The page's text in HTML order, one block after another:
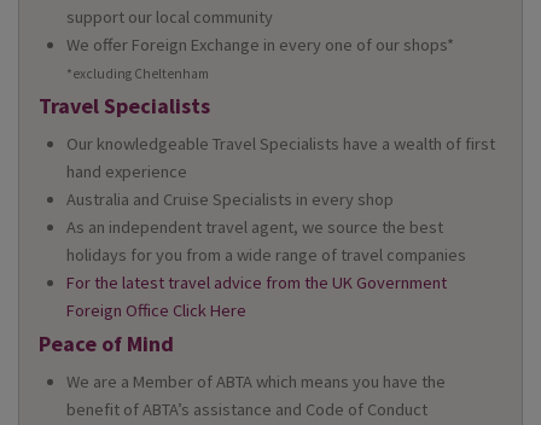
support our local community
We offer Foreign Exchange in every one of our shops*
*excluding Cheltenham
Travel Specialists
Our knowledgeable Travel Specialists have a wealth of first
hand experience
Australia and Cruise Specialists in every shop
As an independent travel agent, we source the best
holidays for you from a wide range of travel companies
For the latest travel advice from the UK Government
Foreign Office Click Here
Peace of Mind
We are a Member of ABTA which means you have the
benefit of ABTA’s assistance and Code of Conduct